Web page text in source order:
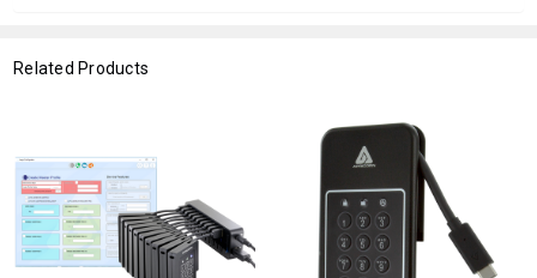
Related Products